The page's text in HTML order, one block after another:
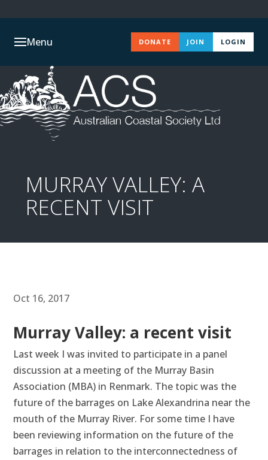
Menu DONATE JOIN LOGIN
MURRAY VALLEY: A
RECENT VISIT
Oct 16, 2017
Murray Valley: a recent visit
Last week I was invited to participate in a panel
discussion at a meeting of the Murray Basin
Association (MBA) in Renmark. The topic was the
future of the barrages on Lake Alexandrina near the
mouth of the Murray River. For some time I have
been reviewing information on the future of the
barrages in relation to the interconnectedness of